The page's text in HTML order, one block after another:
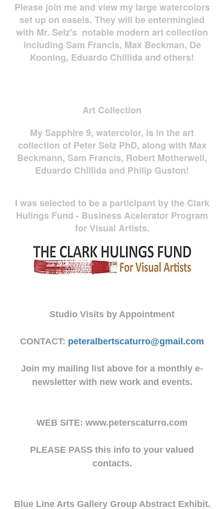
Please join me and view my large watercolors
set up on easels. They will be entermingled
with Mr. Selz's notable modern art collection
including Sam Francis, Max Beckman, De
Kooning, Eduardo Chillida and others!
Art Collection
My Sapphire 9, watercolor, is in the art
collection of Peter Selz PhD, along with Max
Beckmann, Sam Francis, Robert Motherwell,
Eduardo Chillida and Philip Guston!
I was selected to be a participant by the Clark
Hulings Fund - Business Acelerator Program
for Visual Artists.
Studio Visits by Appointment
CONTACT: peteralbertscaturro@gmail.com
Join my mailing list above for a monthly e-
newsletter with new work and events.
WEB SITE: www.peterscaturro.com
PLEASE PASS this info to your valued
contacts.
Blue Line Arts Gallery Group Abstract Exhibit.